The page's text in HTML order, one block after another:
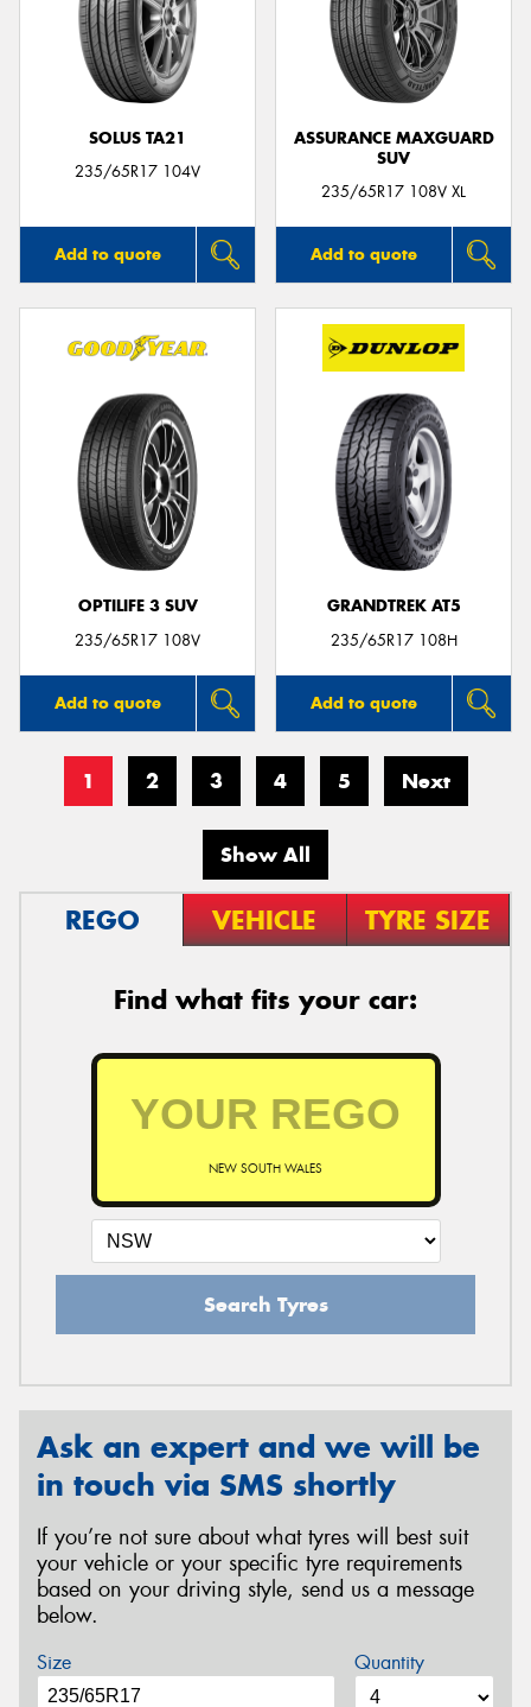
SOLUS TA21
235/65R17 104V
Add to quote
ASSURANCE MAXGUARD
SUV
235/65R17 108V XL
Add to quote
OPTILIFE 3 SUV
235/65R17 108V
Add to quote
GRANDTREK AT5
235/65R17 108H
Add to quote
1 2 3 4 5 Next
Show All
REGO VEHICLE TYRE SIZE
Find what fits your car:
NEW SOUTH WALES
Search Tyres
Ask an expert and we will be
in touch via SMS shortly
If you’re not sure about what tyres will best suit
your vehicle or your specific tyre requirements
based on your driving style, send us a message
below.
Size Quantity